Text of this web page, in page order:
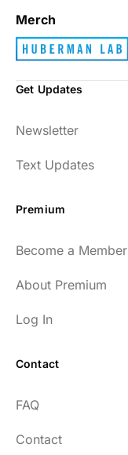
Merch
Get Updates
Newsletter
Text Updates
Premium
Become a Member
About Premium
Log In
Contact
FAQ
Contact